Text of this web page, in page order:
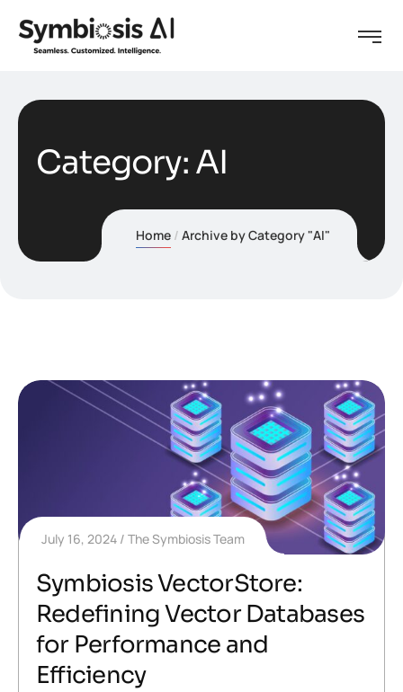
Category: AI
Home Archive by Category "AI"
July 16, 2024 The Symbiosis Team
Symbiosis VectorStore:
Redefining Vector Databases
for Performance and
Efficiency